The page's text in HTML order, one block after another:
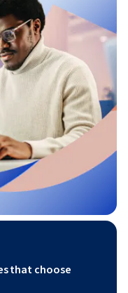
that choose